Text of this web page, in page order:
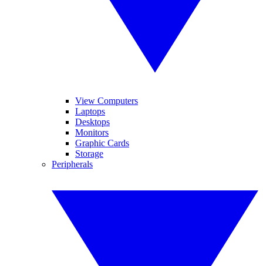
View Computers
Laptops
Desktops
Monitors
Graphic Cards
Storage
Peripherals